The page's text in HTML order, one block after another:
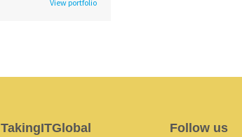
View portfolio
TakingITGlobal Follow us